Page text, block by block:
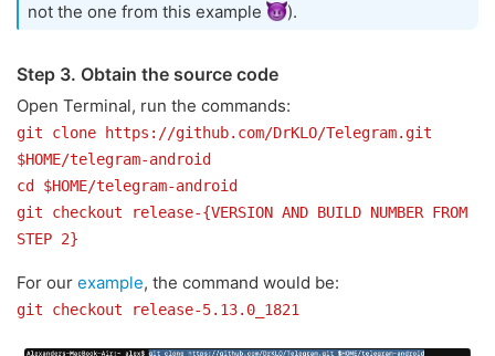
not the one from this example
).
Step 3. Obtain the source code
Open Terminal, run the commands:
git clone https://github.com/DrKLO/Telegram.git
$HOME/telegram-android
cd $HOME/telegram-android
git checkout release-{VERSION AND BUILD NUMBER FROM
STEP 2}
For our example, the command would be:
git checkout release-5.13.0_1821